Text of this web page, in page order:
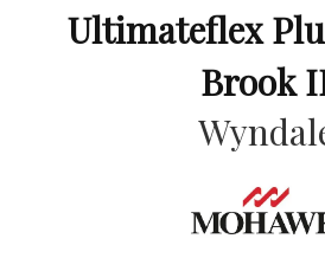
Ultimateflex
Brook